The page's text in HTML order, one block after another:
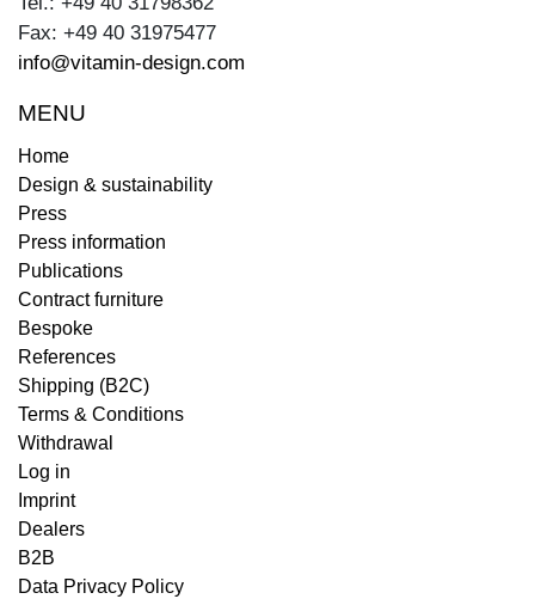
Fax: +49 40 31975477
info@vitamin-design.com
MENU
Home
Design & sustainability
Press
Press information
Publications
Contract furniture
Bespoke
References
Shipping (B2C)
Terms & Conditions
Withdrawal
Log in
Imprint
Dealers
B2B
Data Privacy Policy